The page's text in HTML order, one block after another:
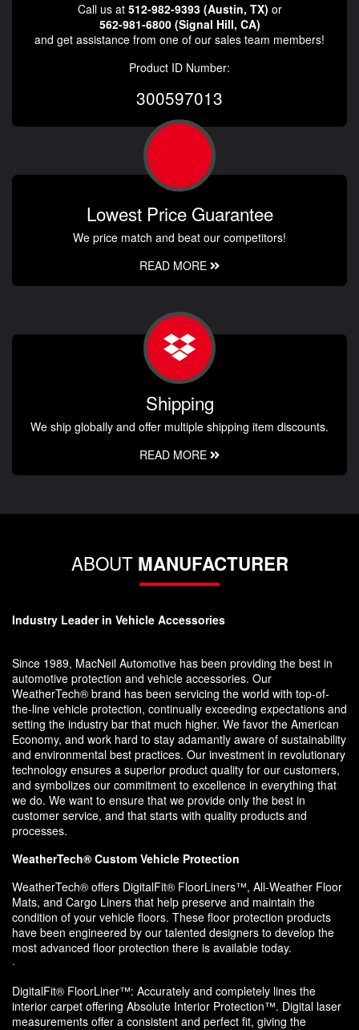
Call us at 512-982-9393 (Austin, TX) or
562-981-6800 (Signal Hill, CA)
and get assistance from one of our sales team members!
Product ID Number:
300597013
Lowest Price Guarantee
We price match and beat our competitors!
READ MORE
Shipping
We ship globally and offer multiple shipping item discounts.
READ MORE
ABOUT MANUFACTURER
Industry Leader in Vehicle Accessories
Since 1989, MacNeil Automotive has been providing the best in
automotive protection and vehicle accessories. Our
WeatherTech® brand has been servicing the world with top-of-
the-line vehicle protection, continually exceeding expectations and
setting the industry bar that much higher. We favor the American
Economy, and work hard to stay adamantly aware of sustainability
and environmental best practices. Our investment in revolutionary
technology ensures a superior product quality for our customers,
and symbolizes our commitment to excellence in everything that
we do. We want to ensure that we provide only the best in
customer service, and that starts with quality products and
processes.
WeatherTech® Custom Vehicle Protection
WeatherTech® offers DigitalFit® FloorLiners™, All-Weather Floor
Mats, and Cargo Liners that help preserve and maintain the
condition of your vehicle floors. These floor protection products
have been engineered by our talented designers to develop the
most advanced floor protection there is available today.
·
DigitalFit® FloorLiner™: Accurately and completely lines the
interior carpet offering Absolute Interior Protection™. Digital laser
measurements offer a consistent and perfect fit, giving the